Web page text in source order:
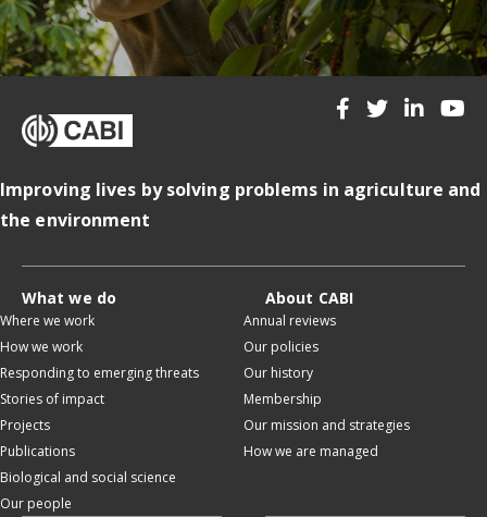
Improving lives by solving problems in agriculture and
the environment
What we do
Where we work
How we work
Responding to emerging threats
Stories of impact
Projects
Publications
Biological and social science
Our people
About CABI
Annual reviews
Our policies
Our history
Membership
Our mission and strategies
How we are managed